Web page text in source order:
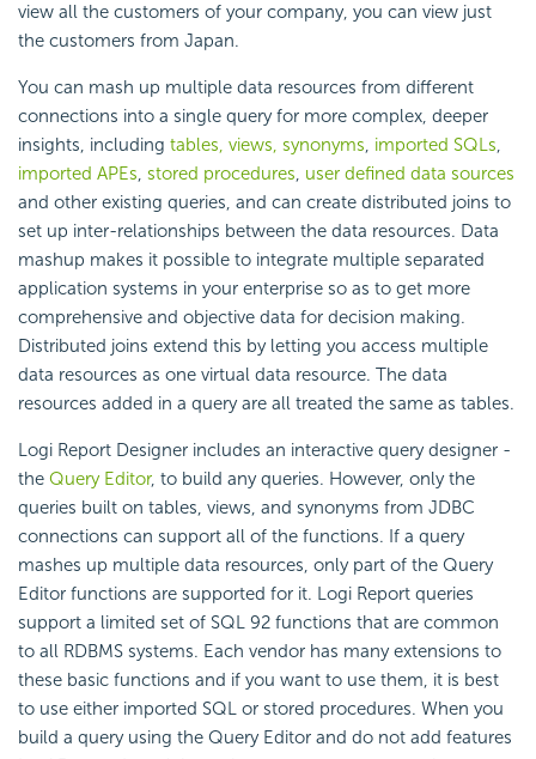
view all the customers of your company, you can view just
the customers from Japan.
You can mash up multiple data resources from different
connections into a single query for more complex, deeper
insights, including tables, views, synonyms, imported SQLs,
imported APEs, stored procedures, user defined data sources
and other existing queries, and can create distributed joins to
set up inter-relationships between the data resources. Data
mashup makes it possible to integrate multiple separated
application systems in your enterprise so as to get more
comprehensive and objective data for decision making.
Distributed joins extend this by letting you access multiple
data resources as one virtual data resource. The data
resources added in a query are all treated the same as tables.
Logi Report Designer includes an interactive query designer -
the Query Editor, to build any queries. However, only the
queries built on tables, views, and synonyms from JDBC
connections can support all of the functions. If a query
mashes up multiple data resources, only part of the Query
Editor functions are supported for it. Logi Report queries
support a limited set of SQL 92 functions that are common
to all RDBMS systems. Each vendor has many extensions to
these basic functions and if you want to use them, it is best
to use either imported SQL or stored procedures. When you
build a query using the Query Editor and do not add features